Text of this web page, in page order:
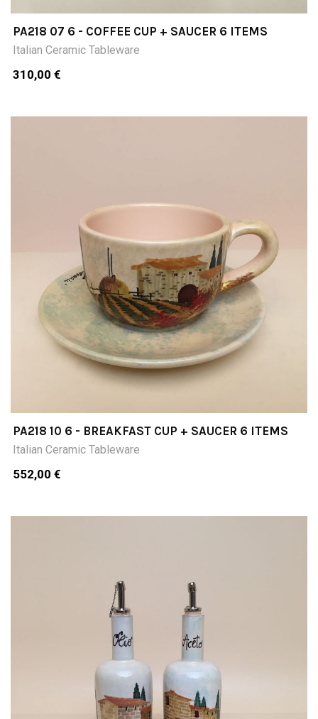
PA218 07 6 - COFFEE CUP + SAUCER 6 ITEMS
Italian Ceramic Tableware
310,00 €
PA218 10 6 - BREAKFAST CUP + SAUCER 6 ITEMS
Italian Ceramic Tableware
552,00 €